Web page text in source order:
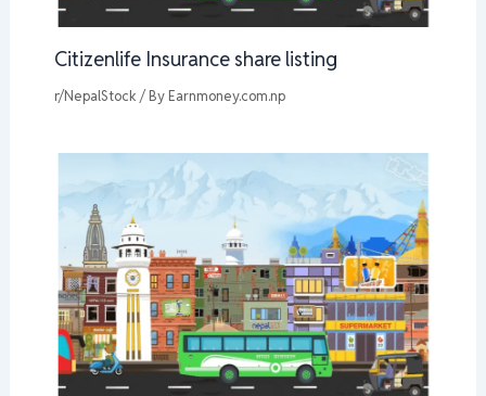
Citizenlife Insurance share listing
r/NepalStock / By Earnmoney.com.np